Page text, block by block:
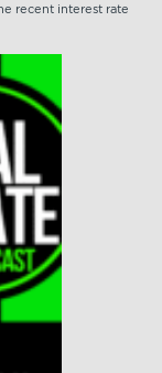
recent interest rate